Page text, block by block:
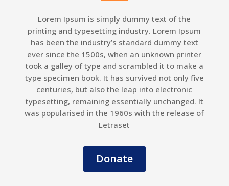
Lorem Ipsum is simply dummy text of the
printing and typesetting industry. Lorem Ipsum
has been the industry’s standard dummy text
ever since the 1500s, when an unknown printer
took a galley of type and scrambled it to make a
type specimen book. It has survived not only five
centuries, but also the leap into electronic
typesetting, remaining essentially unchanged. It
was popularised in the 1960s with the release of
Letraset
Donate